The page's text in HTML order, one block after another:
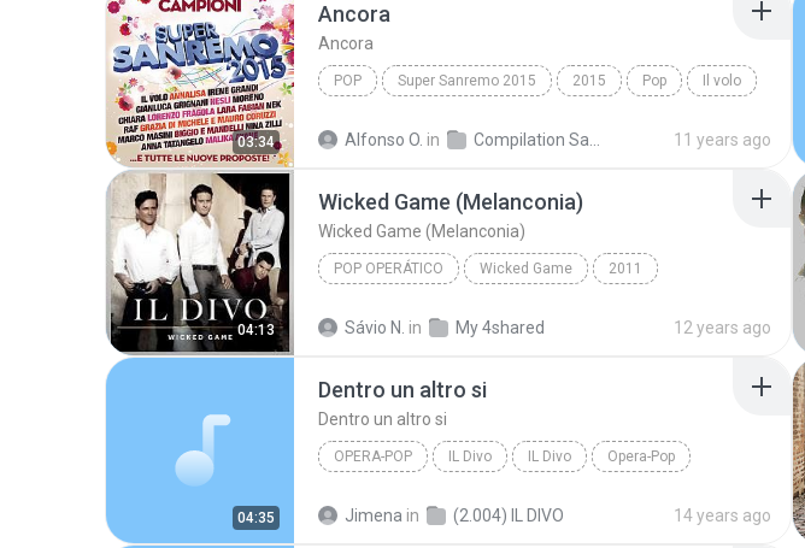
03:34
Ancora
Ancora
POP Super Sanremo 2015 2015 Pop Il volo
Alfonso O. in 11 years ago
04:13
Wicked Game (Melanconia)
Wicked Game (Melanconia)
POP OPERÁTICO Wicked Game 2011
Sávio N. in My 4shared 12 years ago
04:35
Dentro un altro si
Dentro un altro si
OPERA-POP IL Divo IL Divo Opera-Pop
Jimena in (2.004) IL DIVO 14 years ago